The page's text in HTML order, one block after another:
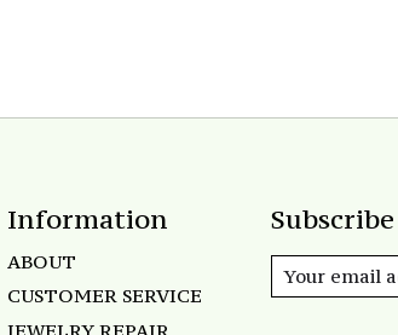
Information
ABOUT
CUSTOMER SERVICE
JEWELRY REPAIR